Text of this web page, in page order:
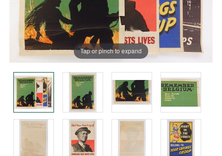
Tap or pinch to expand